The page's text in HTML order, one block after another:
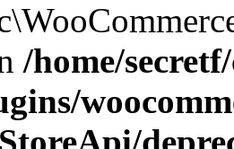
/home/